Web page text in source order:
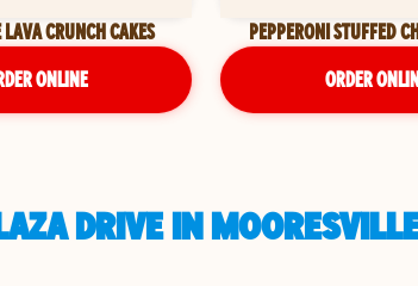
CRUNCH CAKES
ONLINE
PEPPERONI STUFFED
ORDER
DRIVE IN